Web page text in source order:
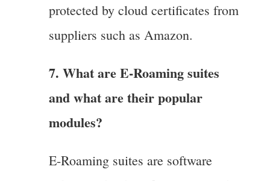
protected by cloud certificates from
suppliers such as Amazon.
7. What are E-Roaming suites
and what are their popular
modules?
E-Roaming suites are software